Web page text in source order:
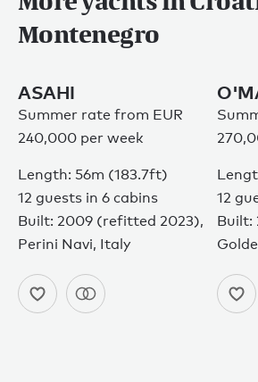
Montenegro
ASAHI
Summer rate from EUR
240,000 per week
Length: 56m (183.7ft)
12 guests in 6 cabins
Built: 2009 (refitted 2023),
Perini Navi, Italy
12
Built: